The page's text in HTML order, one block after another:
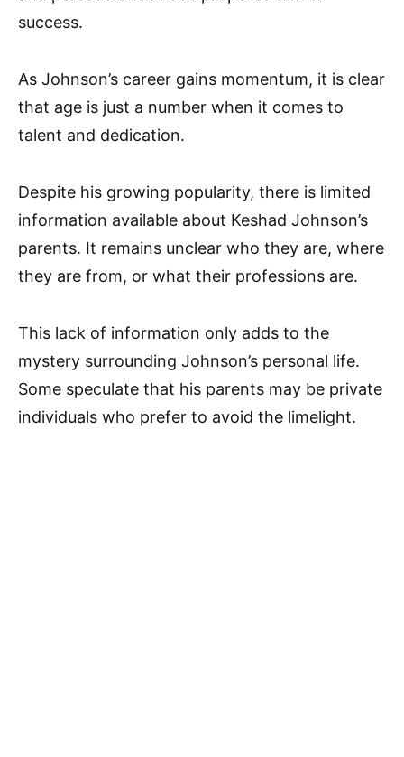
success.
As Johnson’s career gains momentum, it is clear
that age is just a number when it comes to
talent and dedication.
Despite his growing popularity, there is limited
information available about Keshad Johnson’s
parents. It remains unclear who they are, where
they are from, or what their professions are.
This lack of information only adds to the
mystery surrounding Johnson’s personal life.
Some speculate that his parents may be private
individuals who prefer to avoid the limelight.